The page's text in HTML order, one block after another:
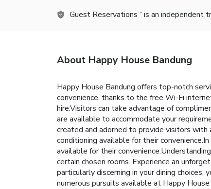
Guest Reservations TM is an independent
About Happy House Bandung
Happy House Bandung offers top-notch
convenience, thanks to the free Wi-Fi
hire.Visitors can take advantage of
are available to accommodate your
created and adorned to provide visitors
conditioning available for their
available for their
certain chosen rooms. Experience an
particularly discerning in your dining
numerous pursuits available at Happy